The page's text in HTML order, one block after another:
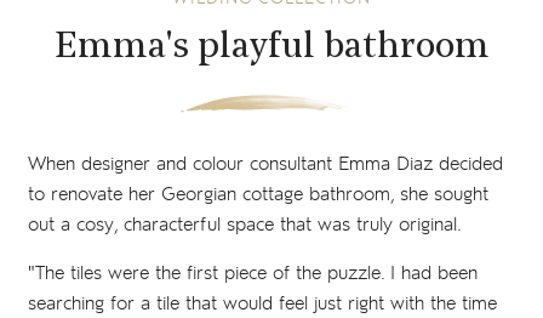
Emma's playful bathroom
When designer and colour consultant Emma Diaz decided
to renovate her Georgian cottage bathroom, she sought
out a cosy, characterful space that was truly original.
"The tiles were the first piece of the puzzle. I had been
searching for a tile that would feel just right with the time